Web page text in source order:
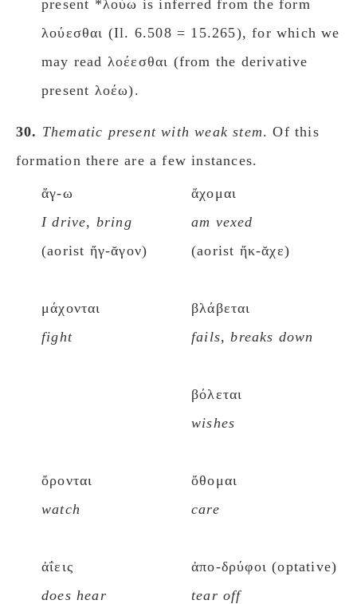
present *λούω is inferred from the form
λούεσθαι (Il. 6.508 = 15.265), for which we
may read λοέεσθαι (from the derivative
present λοέω).
30. Thematic present with weak stem. Of this
formation there are a few instances.
ἄγ-ω
I drive, bring
(aorist ἤγ-ᾰγον)
ἄχομαι
am vexed
(aorist ἤκ-ᾰχε)
μάχονται
fight
βλάβεται
fails,breaks down
βόλεται
wishes
ὄρονται
watch
ὄθομαι
care
ἀΐεις
does hear
ἀπο-δρύφοι (optative)
tear off